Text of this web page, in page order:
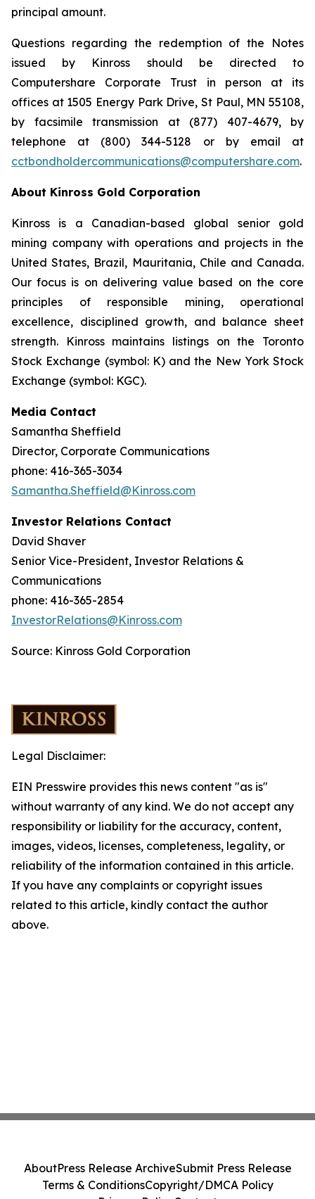
principal amount.
Questions regarding the redemption of the Notes
issued by Kinross should be directed to
Computershare Corporate Trust in person at its
offices at 1505 Energy Park Drive, St Paul, MN 55108,
by facsimile transmission at (877) 407-4679, by
telephone at (800) 344-5128 or by email at
cctbondholdercommunications@computershare.com.
About Kinross Gold Corporation
Kinross is a Canadian-based global senior gold
mining company with operations and projects in the
United States, Brazil, Mauritania, Chile and Canada.
Our focus is on delivering value based on the core
principles of responsible mining, operational
excellence, disciplined growth, and balance sheet
strength. Kinross maintains listings on the Toronto
Stock Exchange (symbol: K) and the New York Stock
Exchange (symbol: KGC).
Media Contact
Samantha Sheffield
Director, Corporate Communications
phone: 416-365-3034
Samantha.Sheffield@Kinross.com
Investor Relations Contact
David Shaver
Senior Vice-President, Investor Relations &
Communications
phone: 416-365-2854
InvestorRelations@Kinross.com
Source: Kinross Gold Corporation
Legal Disclaimer:
EIN Presswire provides this news content "as is"
without warranty of any kind. We do not accept any
responsibility or liability for the accuracy, content,
images, videos, licenses, completeness, legality, or
reliability of the information contained in this article.
If you have any complaints or copyright issues
related to this article, kindly contact the author
above.
AboutPress Release ArchiveSubmit Press Release
Terms & ConditionsCopyright/DMCA Policy